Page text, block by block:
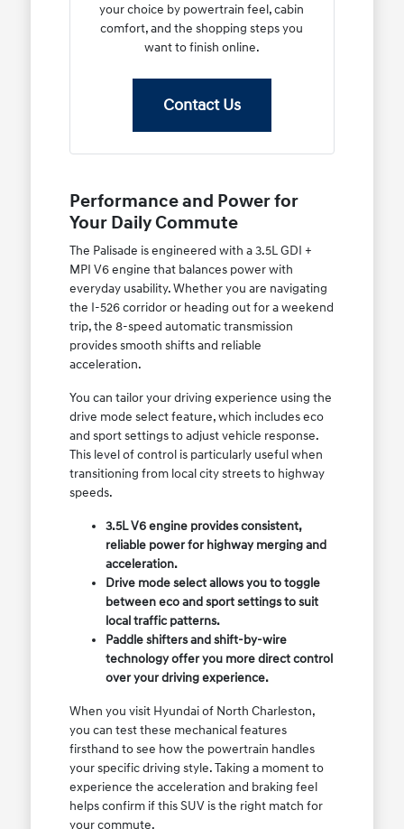
your choice by powertrain feel, cabin
comfort, and the shopping steps you
want to finish online.
Contact Us
Performance and Power for
Your Daily Commute
The Palisade is engineered with a 3.5L GDI +
MPI V6 engine that balances power with
everyday usability. Whether you are navigating
the I-526 corridor or heading out for a weekend
trip, the 8-speed automatic transmission
provides smooth shifts and reliable
acceleration.
You can tailor your driving experience using the
drive mode select feature, which includes eco
and sport settings to adjust vehicle response.
This level of control is particularly useful when
transitioning from local city streets to highway
speeds.
3.5L V6 engine provides consistent,
reliable power for highway merging and
acceleration.
Drive mode select allows you to toggle
between eco and sport settings to suit
local traffic patterns.
Paddle shifters and shift-by-wire
technology offer you more direct control
over your driving experience.
When you visit Hyundai of North Charleston,
you can test these mechanical features
firsthand to see how the powertrain handles
your specific driving style. Taking a moment to
experience the acceleration and braking feel
helps confirm if this SUV is the right match for
your commute.